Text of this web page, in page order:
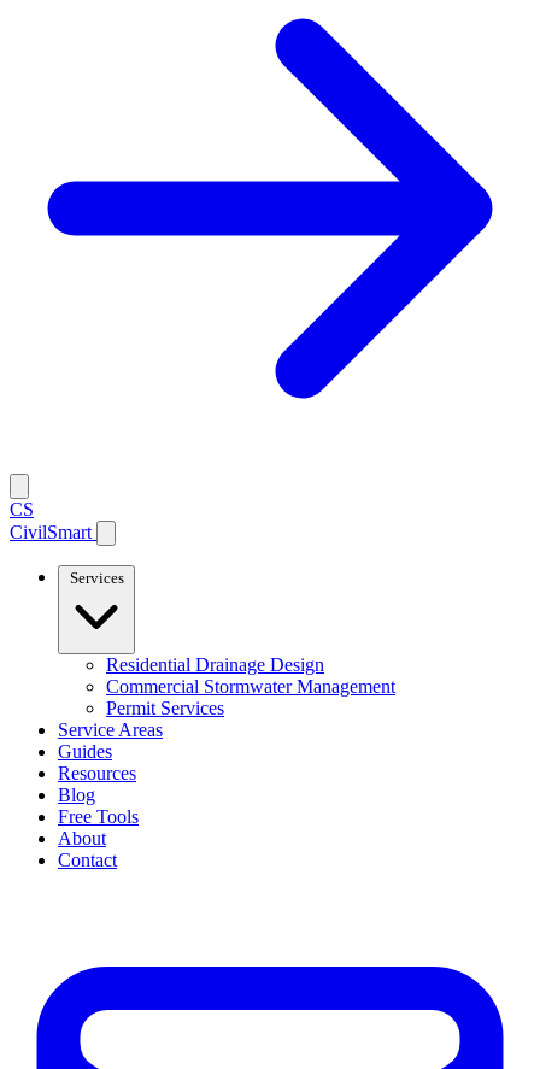
CS
CivilSmart
Services
Residential Drainage Design
Commercial Stormwater Management
Permit Services
Service Areas
Guides
Resources
Blog
Free Tools
About
Contact